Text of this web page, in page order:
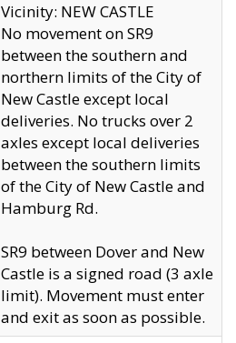
Vicinity: NEW CASTLE
No movement on SR9
between the southern and
northern limits of the City of
New Castle except local
deliveries. No trucks over 2
axles except local deliveries
between the southern limits
of the City of New Castle and
Hamburg Rd.
SR9 between Dover and New
Castle is a signed road (3 axle
limit). Movement must enter
and exit as soon as possible.